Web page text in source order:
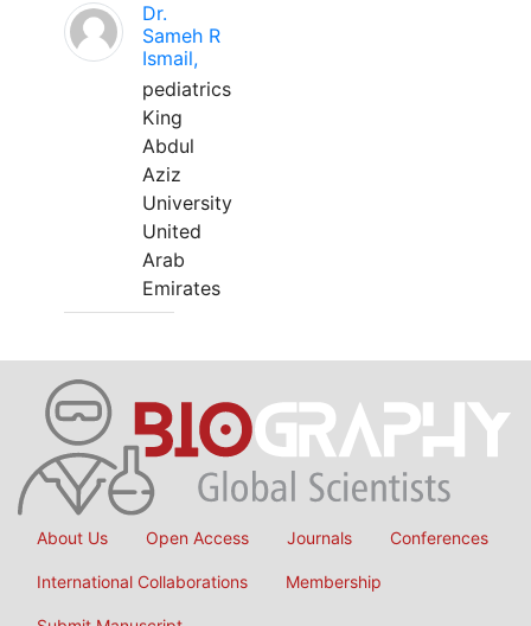
Dr.
Sameh R
Ismail,
pediatrics
King
Abdul
Aziz
University
United
Arab
Emirates
About Us Open Access Journals Conferences
International Collaborations Membership